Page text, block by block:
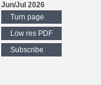
Jun/Jul 2026
Turn page
Low res PDF
Subscribe